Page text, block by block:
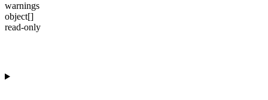
warnings
object[]
read-only